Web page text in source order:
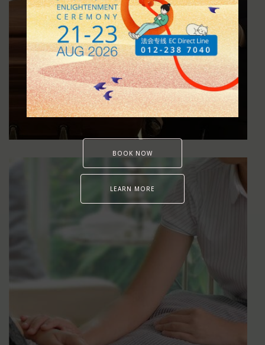
Funeral Services
BOOK NOW
LEARN MORE